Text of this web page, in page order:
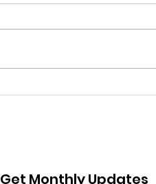
Coming up: Whittier
Get Monthly Updates